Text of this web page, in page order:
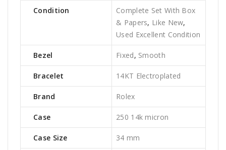
Condition
Complete Set With Box
& Papers, Like New,
Used Excellent Condition
Bezel Fixed, Smooth
Bracelet 14KT Electroplated
Brand Rolex
Case 250 14k micron
Case Size 34 mm